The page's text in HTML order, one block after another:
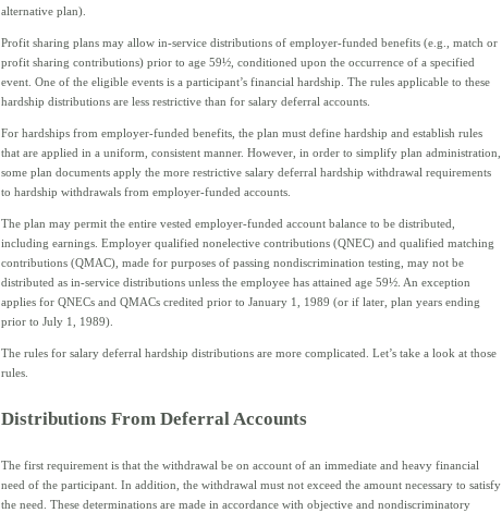
alternative plan).
Profit sharing plans may allow in-service distributions of employer-funded benefits (e.g., match or
profit sharing contributions) prior to age 59½, conditioned upon the occurrence of a specified
event. One of the eligible events is a participant’s financial hardship. The rules applicable to these
hardship distributions are less restrictive than for salary deferral accounts.
For hardships from employer-funded benefits, the plan must define hardship and establish rules
that are applied in a uniform, consistent manner. However, in order to simplify plan administration,
some plan documents apply the more restrictive salary deferral hardship withdrawal requirements
to hardship withdrawals from employer-funded accounts.
The plan may permit the entire vested employer-funded account balance to be distributed,
including earnings. Employer qualified nonelective contributions (QNEC) and qualified matching
contributions (QMAC), made for purposes of passing nondiscrimination testing, may not be
distributed as in-service distributions unless the employee has attained age 59½. An exception
applies for QNECs and QMACs credited prior to January 1, 1989 (or if later, plan years ending
prior to July 1, 1989).
The rules for salary deferral hardship distributions are more complicated. Let’s take a look at those
rules.
Distributions From Deferral Accounts
The first requirement is that the withdrawal be on account of an immediate and heavy financial
need of the participant. In addition, the withdrawal must not exceed the amount necessary to satisfy
the need. These determinations are made in accordance with objective and nondiscriminatory